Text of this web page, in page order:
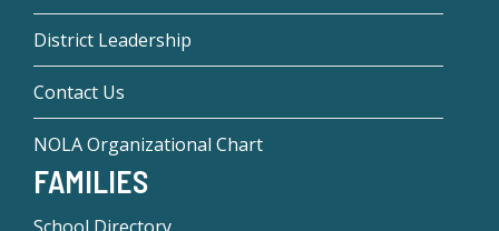
District Leadership
Contact Us
NOLA Organizational Chart
FAMILIES